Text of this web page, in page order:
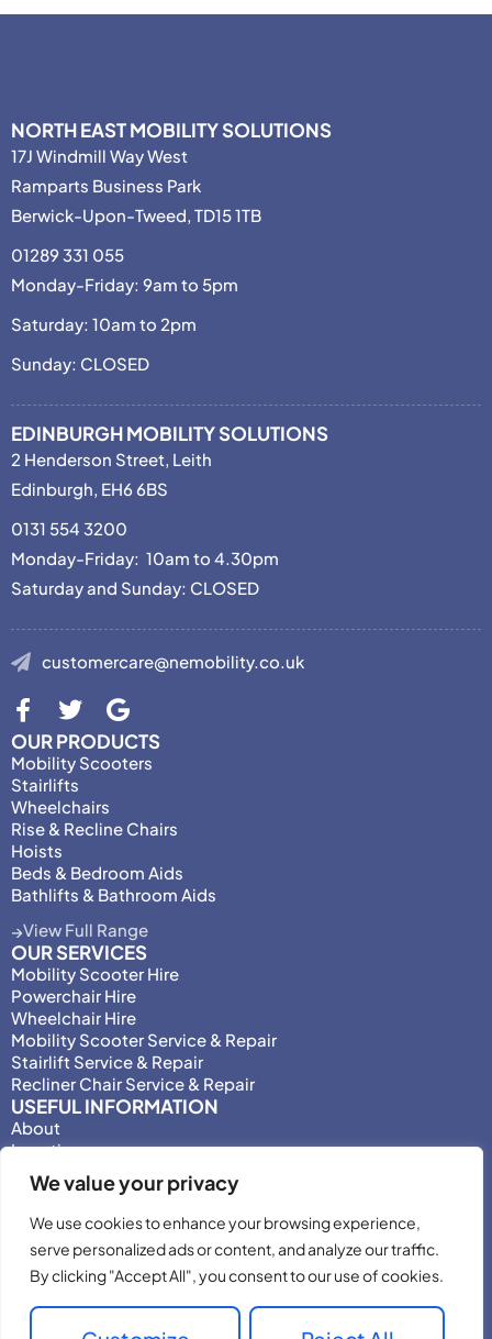
We value your privacy
We use cookies to enhance your browsing experience,
serve personalized ads or content, and analyze our traffic.
By clicking "Accept All", you consent to our use of cookies.
NORTH EAST MOBILITY SOLUTIONS
17J Windmill Way West
Ramparts Business Park
Berwick-Upon-Tweed, TD15 1TB
01289 331 055
Monday-Friday: 9am to 5pm
Saturday: 10am to 2pm
Sunday: CLOSED
EDINBURGH MOBILITY SOLUTIONS
2 Henderson Street, Leith
Edinburgh, EH6 6BS
0131 554 3200
Monday-Friday: 10am to 4.30pm
Saturday and Sunday: CLOSED
customercare@nemobility.co.uk
OUR PRODUCTS
Mobility Scooters
Stairlifts
Wheelchairs
Rise & Recline Chairs
Hoists
Beds & Bedroom Aids
Bathlifts & Bathroom Aids
View Full Range
OUR SERVICES
Mobility Scooter Hire
Powerchair Hire
Wheelchair Hire
Mobility Scooter Service & Repair
Stairlift Service & Repair
Recliner Chair Service & Repair
USEFUL INFORMATION
About
Locations
Motability
Privacy Policy
Adjust Privacy Consent
Testimonials
Terms & Conditions